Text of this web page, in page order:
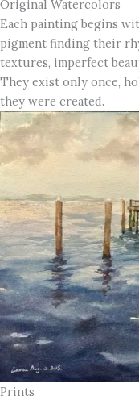
Original Watercolors
Each painting begins
pigment finding their
textures, imperfect
They exist only once,
they were created.
Prints